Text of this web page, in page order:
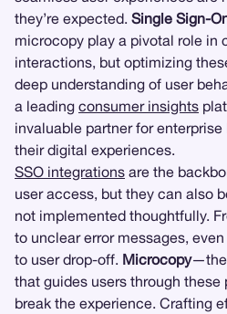
they’re expected. Single Sign-
microcopy play a pivotal role in
interactions, but optimizing
deep understanding of user
a leading consumer insights
invaluable partner for
their digital experiences.
SSO integrations are the
user access, but they can also
not implemented thoughtfully.
to unclear error messages,
to user drop-off. Microcopy—the
that guides users through
break the experience. Crafting